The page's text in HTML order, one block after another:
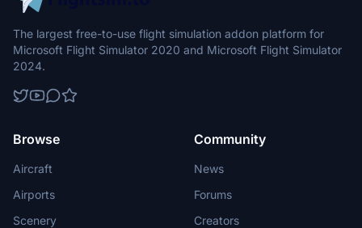
The largest free-to-use flight simulation addon platform for
Microsoft Flight Simulator 2020 and Microsoft Flight Simulator
2024.
Browse
Aircraft
Airports
Scenery
Community
News
Forums
Creators